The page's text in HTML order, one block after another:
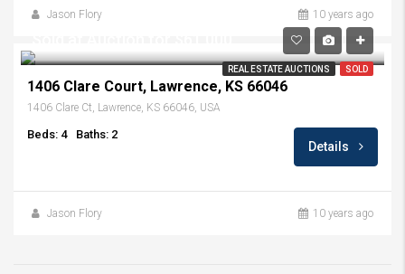
Jason Flory 10 years ago
REAL ESTATE AUCTIONS SOLD
1406 Clare Court, Lawrence, KS 66046
1406 Clare Ct, Lawrence, KS 66046, USA
Beds: 4 Baths: 2
Details
Jason Flory 10 years ago